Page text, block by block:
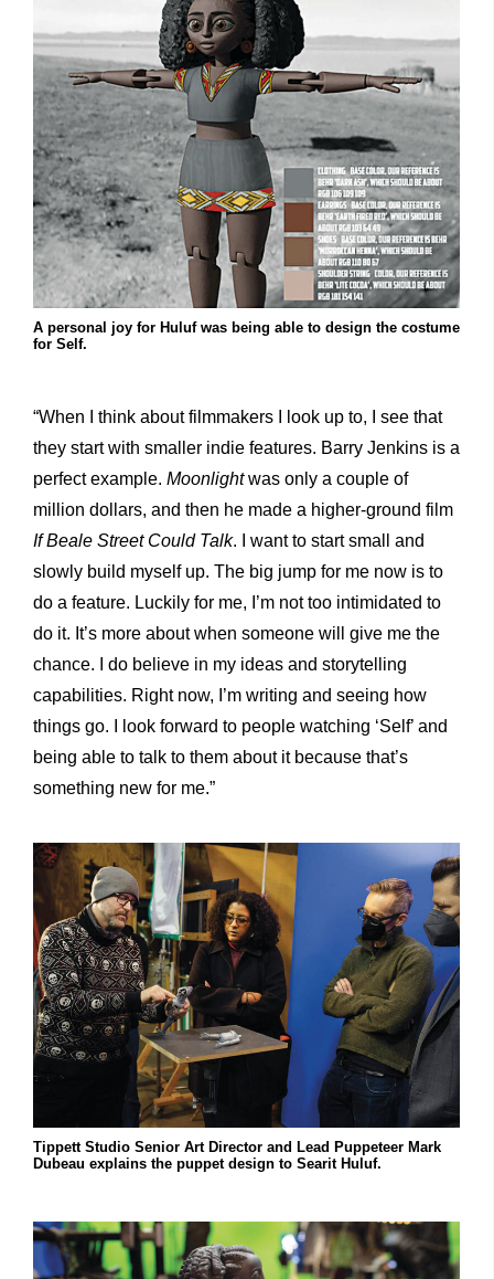
A personal joy for Huluf was being able to design the costume
for Self.
“When I think about filmmakers I look up to, I see that
they start with smaller indie features. Barry Jenkins is a
perfect example. Moonlightwas only a couple of
million dollars, and then he made a higher-ground film
If Beale Street Could Talk. I want to start small and
slowly build myself up. The big jump for me now is to
do a feature. Luckily for me, I’m not too intimidated to
do it. It’s more about when someone will give me the
chance. I do believe in my ideas and storytelling
capabilities. Right now, I’m writing and seeing how
things go. I look forward to people watching ‘Self’ and
being able to talk to them about it because that’s
something new for me.”
Tippett Studio Senior Art Director and Lead Puppeteer Mark
Dubeau explains the puppet design to Searit Huluf.